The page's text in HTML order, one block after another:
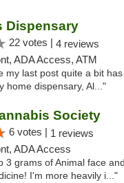
Dispensary
22 votes | 4 reviews
ADA Access, ATM
my last post quite a bit
home dispensary, Al..."
Society
6 votes | 1 reviews
ADA Access
3 grams of Animal face
I'm more heavily i..."